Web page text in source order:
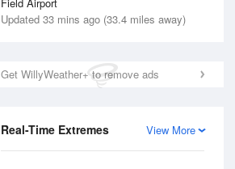
Updated 33 mins ago (33.4 miles away)
Get WillyWeather+ to remove ads
View More
Real-Time Extremes